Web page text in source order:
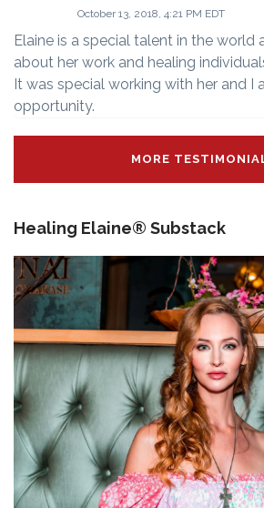
October 13, 2018, 4:21 PM EDT
Elaine is a special talent in the world
about her work and healing
It was special working with her and I
opportunity.
MORE
Healing Elaine® Substack